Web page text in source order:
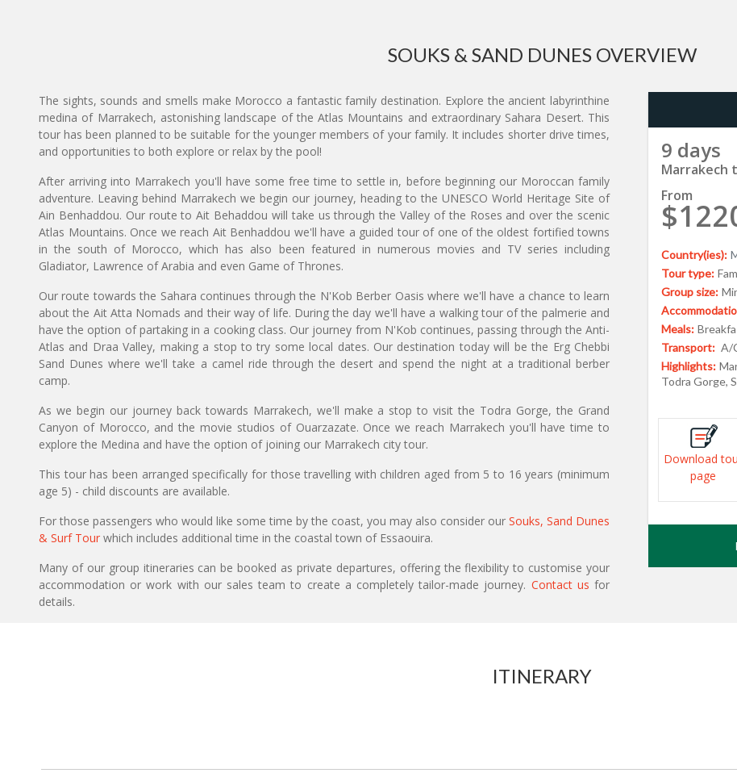
SOUKS & SAND DUNES OVERVIEW
9 days
Marrakech
From
Country(ies):
Tour type:
Group size:
Meals:
Transport: A/
Highlights:
Todra Gorge,
Download
page
The sights, sounds and smells make Morocco a fantastic family destination. Explore the ancient labyrinthine
medina of Marrakech, astonishing landscape of the Atlas Mountains and extraordinary Sahara Desert. This
tour has been planned to be suitable for the younger members of your family. It includes shorter drive times,
and opportunities to both explore or relax by the pool!
After arriving into Marrakech you'll have some free time to settle in, before beginning our Moroccan family
adventure. Leaving behind Marrakech we begin our journey, heading to the UNESCO World Heritage Site of
Ain Benhaddou. Our route to Ait Behaddou will take us through the Valley of the Roses and over the scenic
Atlas Mountains. Once we reach Ait Benhaddou we'll have a guided tour of one of the oldest fortified towns
in the south of Morocco, which has also been featured in numerous movies and TV series including
Gladiator, Lawrence of Arabia and even Game of Thrones.
Our route towards the Sahara continues through the N'Kob Berber Oasis where we'll have a chance to learn
about the Ait Atta Nomads and their way of life. During the day we'll have a walking tour of the palmerie and
have the option of partaking in a cooking class. Our journey from N'Kob continues, passing through the Anti-
Atlas and Draa Valley, making a stop to try some local dates. Our destination today will be the Erg Chebbi
Sand Dunes where we'll take a camel ride through the desert and spend the night at a traditional berber
camp.
As we begin our journey back towards Marrakech, we'll make a stop to visit the Todra Gorge, the Grand
Canyon of Morocco, and the movie studios of Ouarzazate. Once we reach Marrakech you'll have time to
explore the Medina and have the option of joining our Marrakech city tour.
This tour has been arranged specifically for those travelling with children aged from 5 to 16 years (minimum
age 5) - child discounts are available.
For those passengers who would like some time by the coast, you may also consider our Souks, Sand Dunes
& Surf Tour which includes additional time in the coastal town of Essaouira.
Many of our group itineraries can be booked as private departures, offering the flexibility to customise your
accommodation or work with our sales team to create a completely tailor-made journey. Contact us for
details.
ITINERARY